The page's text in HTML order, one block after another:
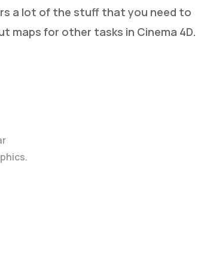
a lot of the stuff that you need to
maps for other tasks in Cinema 4D.